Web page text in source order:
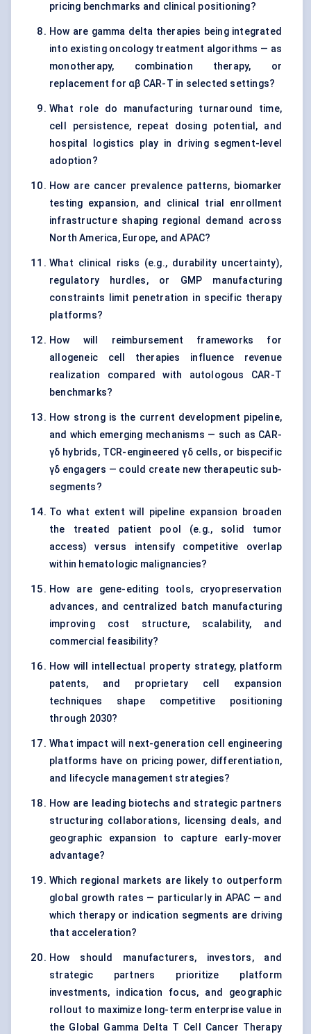
pricing benchmarks and clinical positioning?
How are gamma delta therapies being integrated
into existing oncology treatment algorithms — as
monotherapy, combination therapy, or
replacement for αβ CAR-T in selected settings?
What role do manufacturing turnaround time,
cell persistence, repeat dosing potential, and
hospital logistics play in driving segment-level
adoption?
How are cancer prevalence patterns, biomarker
testing expansion, and clinical trial enrollment
infrastructure shaping regional demand across
North America, Europe, and APAC?
What clinical risks (e.g., durability uncertainty),
regulatory hurdles, or GMP manufacturing
constraints limit penetration in specific therapy
platforms?
How will reimbursement frameworks for
allogeneic cell therapies influence revenue
realization compared with autologous CAR-T
benchmarks?
How strong is the current development pipeline,
and which emerging mechanisms — such as CAR-
γδ hybrids, TCR-engineered γδ cells, or bispecific
γδ engagers — could create new therapeutic sub-
segments?
To what extent will pipeline expansion broaden
the treated patient pool (e.g., solid tumor
access) versus intensify competitive overlap
within hematologic malignancies?
How are gene-editing tools, cryopreservation
advances, and centralized batch manufacturing
improving cost structure, scalability, and
commercial feasibility?
How will intellectual property strategy, platform
patents, and proprietary cell expansion
techniques shape competitive positioning
through 2030?
What impact will next-generation cell engineering
platforms have on pricing power, differentiation,
and lifecycle management strategies?
How are leading biotechs and strategic partners
structuring collaborations, licensing deals, and
geographic expansion to capture early-mover
advantage?
Which regional markets are likely to outperform
global growth rates — particularly in APAC — and
which therapy or indication segments are driving
that acceleration?
How should manufacturers, investors, and
strategic partners prioritize platform
investments, indication focus, and geographic
rollout to maximize long-term enterprise value in
the Global Gamma Delta T Cell Cancer Therapy